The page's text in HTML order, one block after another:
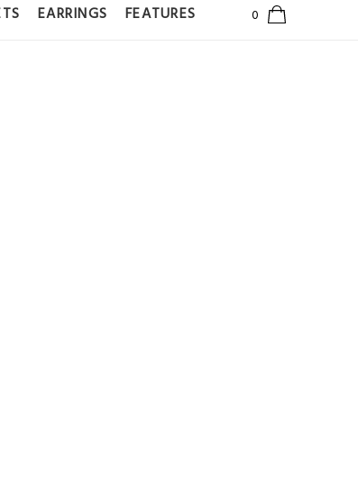
EARRINGS FEATURES